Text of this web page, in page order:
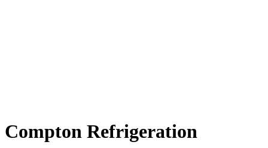
Compton Refrigeration